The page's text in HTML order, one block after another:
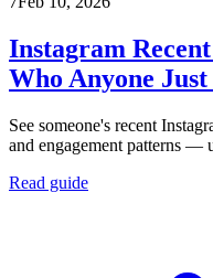
Instagram
Who Anyone
See someone's recent
and engagement patterns —
Read guide